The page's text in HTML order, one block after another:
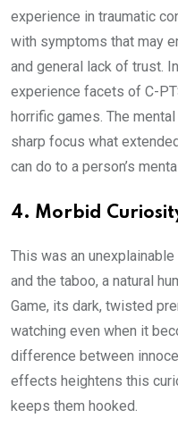
experience in traumatic
with symptoms that may
and general lack of trust.
experience facets of C-
horrific games. The
sharp focus what
can do to a person’s
4. Morbid
This was an unexplainable
and the taboo, a natural
Game, its dark, twisted
watching even when it
difference between
effects heightens this
keeps them hooked.